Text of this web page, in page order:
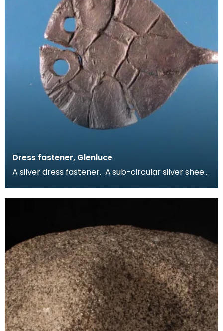
Dress fastener, Glenluce
A silver dress fastener. A sub-circular silver sheet